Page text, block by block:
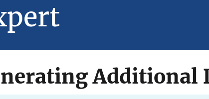
Additional